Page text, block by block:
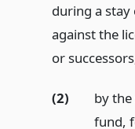
during a
against the
or
(2)
by
fund,